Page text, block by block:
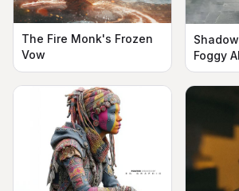
The Fire Monk's Frozen
Vow
Foggy